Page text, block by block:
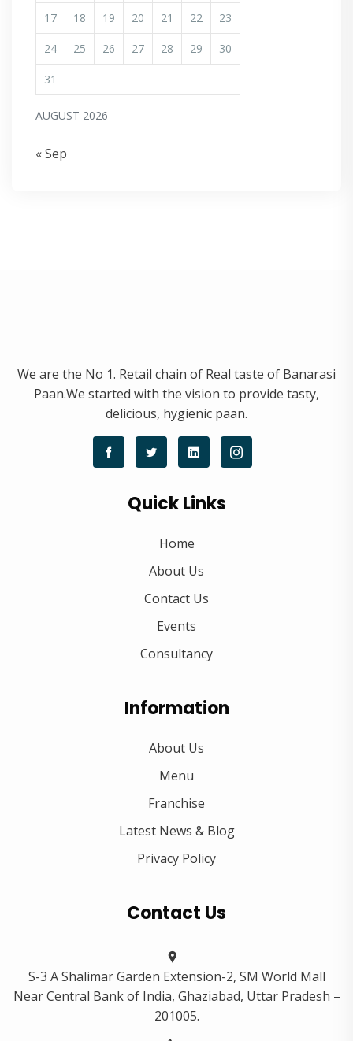
AUGUST 2026
17 18 19 20 21 22 23
24 25 26 27 28 29 30
31
« Sep
We are the No 1. Retail chain of Real taste of Banarasi
Paan.We started with the vision to provide tasty,
delicious, hygienic paan.
Quick Links
Home
About Us
Contact Us
Events
Consultancy
Information
About Us
Menu
Franchise
Latest News & Blog
Privacy Policy
Contact Us
S-3 A Shalimar Garden Extension-2, SM World Mall
Near Central Bank of India, Ghaziabad, Uttar Pradesh –
201005.